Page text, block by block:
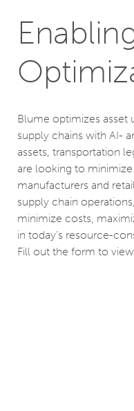
Blume optimizes asset
supply chains with AI-
assets, transportation
are looking to
manufacturers and
supply chain
minimize costs,
in today’s resource-
Fill out the form to